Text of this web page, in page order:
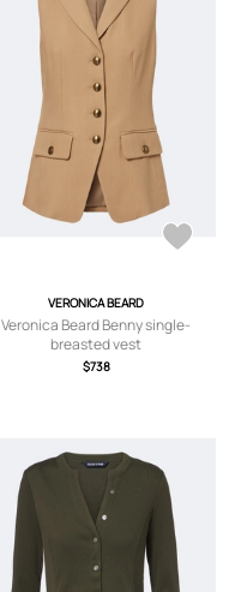
VERONICA BEARD
Veronica Beard Benny single-
breasted vest
$738